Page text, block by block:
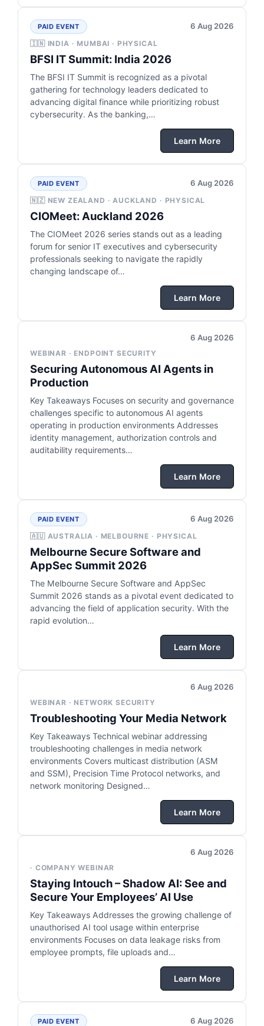
PAID EVENT 6 Aug 2026
🇮🇳 INDIA · MUMBAI · PHYSICAL
BFSI IT Summit: India 2026
The BFSI IT Summit is recognized as a pivotal
gathering for technology leaders dedicated to
advancing digital finance while prioritizing robust
cybersecurity. As the banking,…
Learn More
PAID EVENT 6 Aug 2026
🇳🇿 NEW ZEALAND · AUCKLAND · PHYSICAL
CIOMeet: Auckland 2026
The CIOMeet 2026 series stands out as a leading
forum for senior IT executives and cybersecurity
professionals seeking to navigate the rapidly
changing landscape of…
Learn More
6 Aug 2026
WEBINAR · ENDPOINT SECURITY
Securing Autonomous AI Agents in
Production
Key Takeaways Focuses on security and governance
challenges specific to autonomous AI agents
operating in production environments Addresses
identity management, authorization controls and
auditability requirements…
Learn More
PAID EVENT 6 Aug 2026
🇦🇺 AUSTRALIA · MELBOURNE · PHYSICAL
Melbourne Secure Software and
AppSec Summit 2026
The Melbourne Secure Software and AppSec
Summit 2026 stands as a pivotal event dedicated to
advancing the field of application security. With the
rapid evolution…
Learn More
6 Aug 2026
WEBINAR · NETWORK SECURITY
Troubleshooting Your Media Network
Key Takeaways Technical webinar addressing
troubleshooting challenges in media network
environments Covers multicast distribution (ASM
and SSM), Precision Time Protocol networks, and
network monitoring Designed…
Learn More
6 Aug 2026
· COMPANY WEBINAR
Staying Intouch – Shadow AI: See and
Secure Your Employees’ AI Use
Key Takeaways Addresses the growing challenge of
unauthorised AI tool usage within enterprise
environments Focuses on data leakage risks from
employee prompts, file uploads and…
Learn More
PAID EVENT 6 Aug 2026